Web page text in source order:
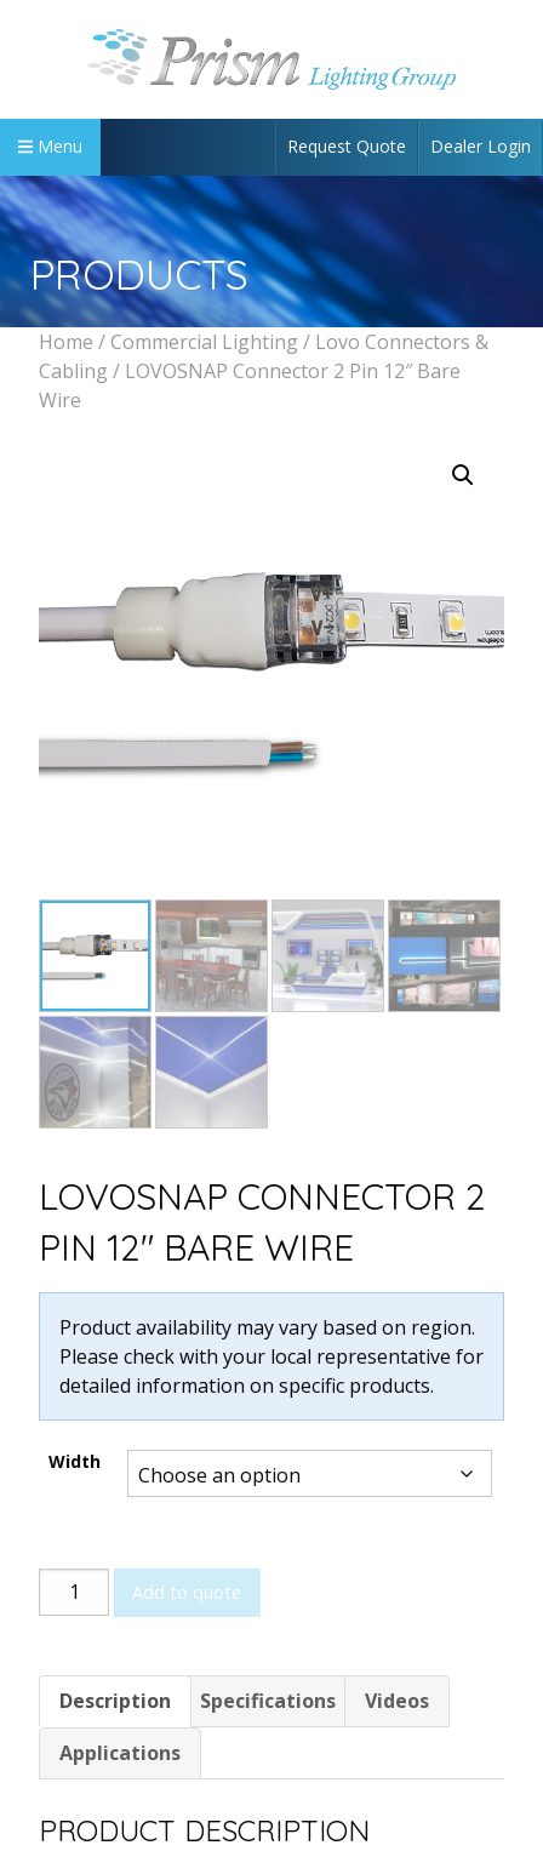
Menu Request Quote Dealer Login
PRODUCTS
Home /Commercial Lighting / Lovo Connectors &
Cabling / LOVOSNAP Connector 2 Pin 12″ Bare
Wire
LOVOSNAP CONNECTOR 2
PIN 12″ BARE WIRE
Product availability may vary based on region.
Please check with your local representative for
detailed information on specific products.
Width
LOVOSNAP
Connector
Pin
12"
Bare
Wire
Add to quote
Description Specifications
Videos
Applications
PRODUCT DESCRIPTION